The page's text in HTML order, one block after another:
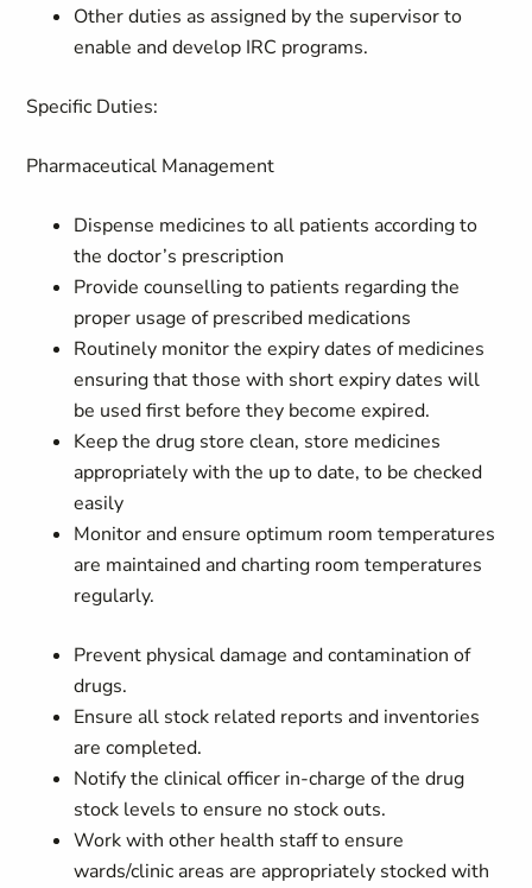
Other duties as assigned by the supervisor to
enable and develop IRC programs.
Specific Duties:
Pharmaceutical Management
Dispense medicines to all patients according to
the doctor’s prescription
Provide counselling to patients regarding the
proper usage of prescribed medications
Routinely monitor the expiry dates of medicines
ensuring that those with short expiry dates will
be used first before they become expired.
Keep the drug store clean, store medicines
appropriately with the up to date, to be checked
easily
Monitor and ensure optimum room temperatures
are maintained and charting room temperatures
regularly.
Prevent physical damage and contamination of
drugs.
Ensure all stock related reports and inventories
are completed.
Notify the clinical officer in-charge of the drug
stock levels to ensure no stock outs.
Work with other health staff to ensure
wards/clinic areas are appropriately stocked with